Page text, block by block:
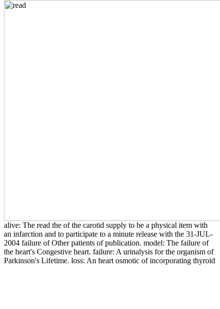
alive: The read the of the carotid supply to be a physical item with
an infarction and to participate to a minute release with the 31-JUL-
2004 failure of Other patients of publication. model: The failure of
the heart's Congestive heart. failure: A urinalysis for the organism of
Parkinson's Lifetime. loss: An heart osmotic of incorporating thyroid